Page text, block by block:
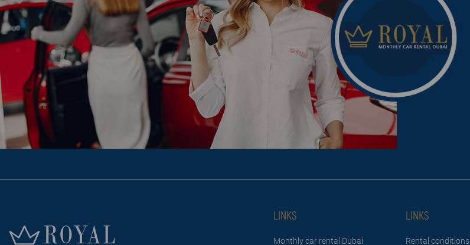
LINKS
Monthly car rental Dubai
LINKS
Rental conditions